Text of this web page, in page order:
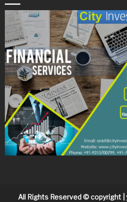
All Rights Reserved © copyright